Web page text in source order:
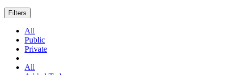
Filters
All
Public
Private
All